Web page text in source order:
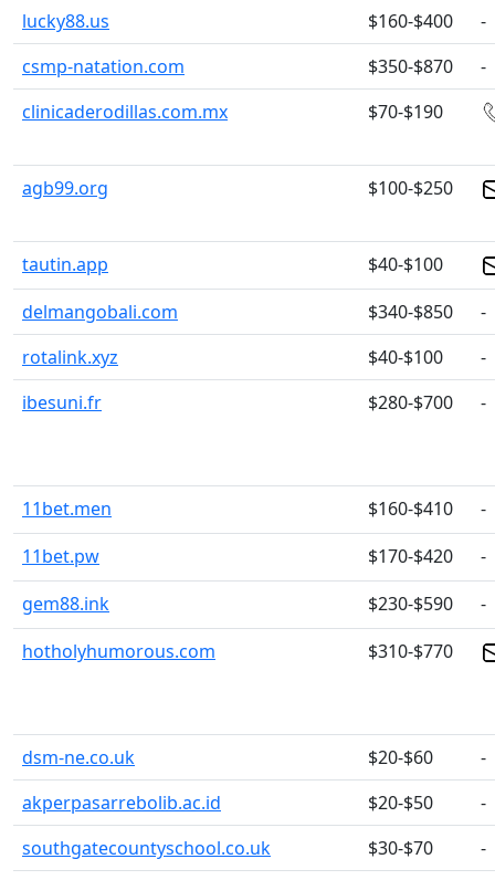
lucky88.us $160-$400
-
csmp-natation.com
$350-$870
-
clinicaderodillas.com.mx
$70-$190
agb99.org $100-$250
tautin.app
$40-$100
delmangobali.com
$340-$850
-
rotalink.xyz
$40-$100
-
ibesuni.fr
$280-$700 -
11bet.men $160-$410
-
11bet.pw
$170-$420
-
gem88.ink
$230-$590
-
hotholyhumorous.com
$310-$770
dsm-ne.co.uk $20-$60
-
akperpasarrebolib.ac.id
$20-$50
-
southgatecountyschool.co.uk
$30-$70
-